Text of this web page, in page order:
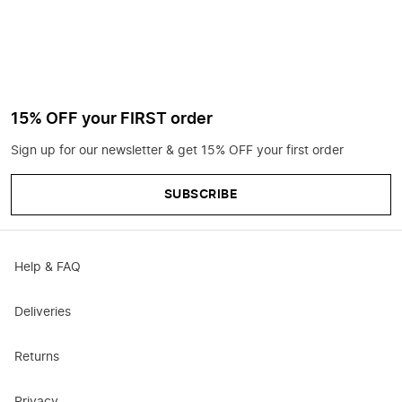
15% OFF your FIRST order
Sign up for our newsletter & get 15% OFF your first order
SUBSCRIBE
Help & FAQ
Deliveries
Returns